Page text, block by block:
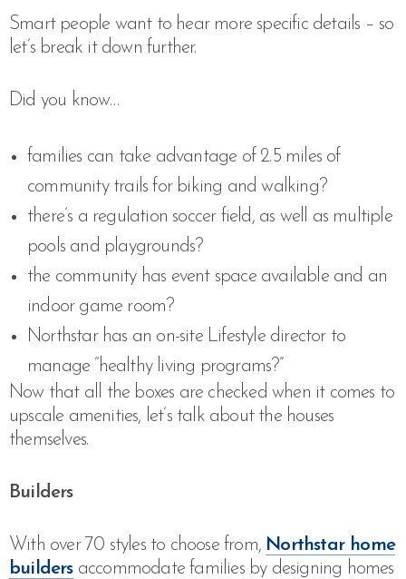
Smart people want to hear more specific details – so
let’s break it down further.
Did you know…
families can take advantage of 2.5 miles of
community trails for biking and walking?
there’s a regulation soccer field, as well as multiple
pools and playgrounds?
the community has event space available and an
indoor game room?
Northstar has an on-site Lifestyle director to
manage “healthy living programs?”
Now that all the boxes are checked when it comes to
upscale amenities, let’s talk about the houses
themselves.
Builders
With over 70 styles to choose from, Northstar home
buildersaccommodate families by designing homes